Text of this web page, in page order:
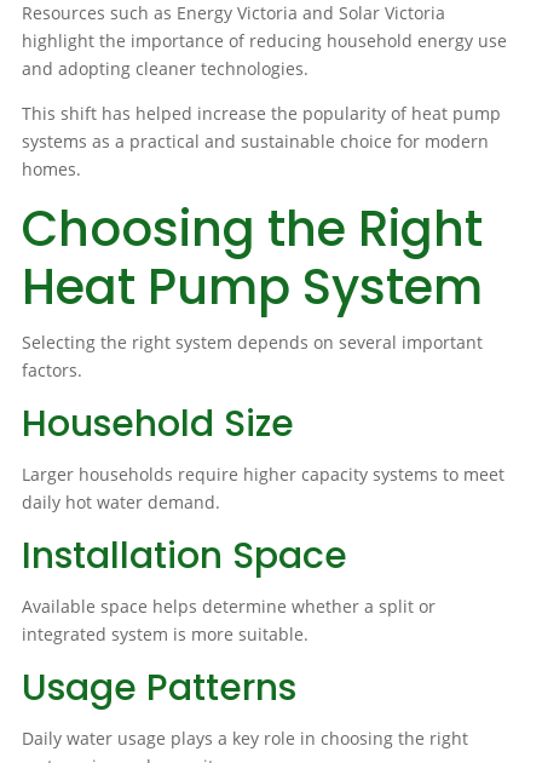
Resources such as Energy Victoria and Solar Victoria
highlight the importance of reducing household energy use
and adopting cleaner technologies.
This shift has helped increase the popularity of heat pump
systems as a practical and sustainable choice for modern
homes.
Choosing the Right
Heat Pump System
Selecting the right system depends on several important
factors.
Household Size
Larger households require higher capacity systems to meet
daily hot water demand.
Installation Space
Available space helps determine whether a split or
integrated system is more suitable.
Usage Patterns
Daily water usage plays a key role in choosing the right